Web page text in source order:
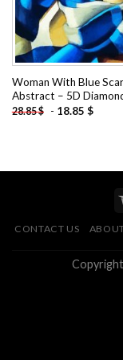
Woman With Blue
Abstract – 5D
28.85$ - 18.85 $
CONTACT US